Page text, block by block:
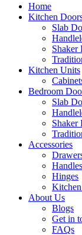
Home
Kitchen
Slab
Shaker
Kitchen Units
Bedroom
Slab
Shaker
Accessories
Handles
Hinges
About Us
Blogs
Get in
FAQs